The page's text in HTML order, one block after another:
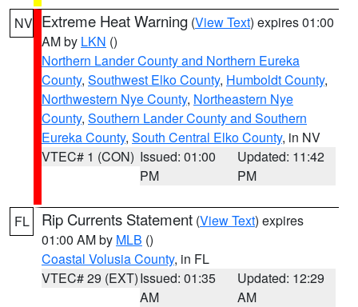
NV Extreme Heat Warning (View Text) expires 01:00
AM by LKN ()
Northern Lander County and Northern Eureka
County, Southwest Elko County, Humboldt County,
Northwestern Nye County, Northeastern Nye
County, Southern Lander County and Southern
Eureka County, South Central Elko County, in NV
VTEC# 1 (CON) Issued: 01:00
PM
Updated: 11:42
PM
FL Rip Currents Statement (View Text) expires
01:00 AM by MLB ()
Coastal Volusia County, in FL
VTEC# 29 (EXT)Issued: 01:35
AM
Updated: 12:29
AM